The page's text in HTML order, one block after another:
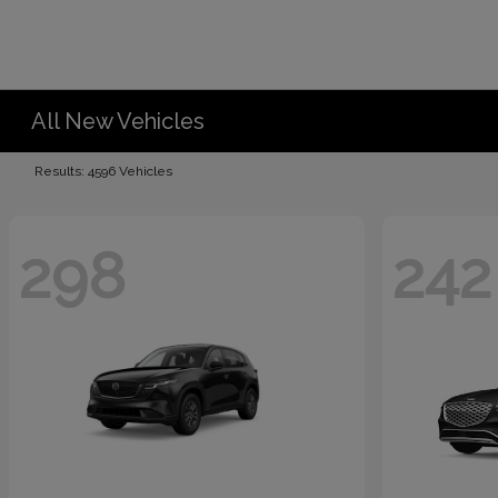
All New Vehicles
Results: 4596 Vehicles
298 242